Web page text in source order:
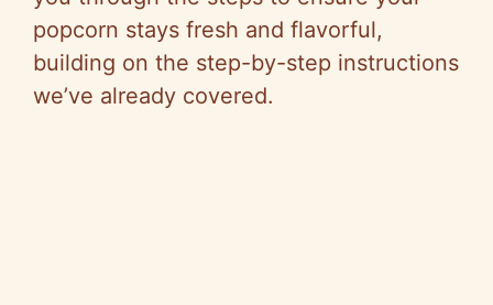
popcorn stays fresh and flavorful,
building on the step-by-step instructions
we’ve already covered.